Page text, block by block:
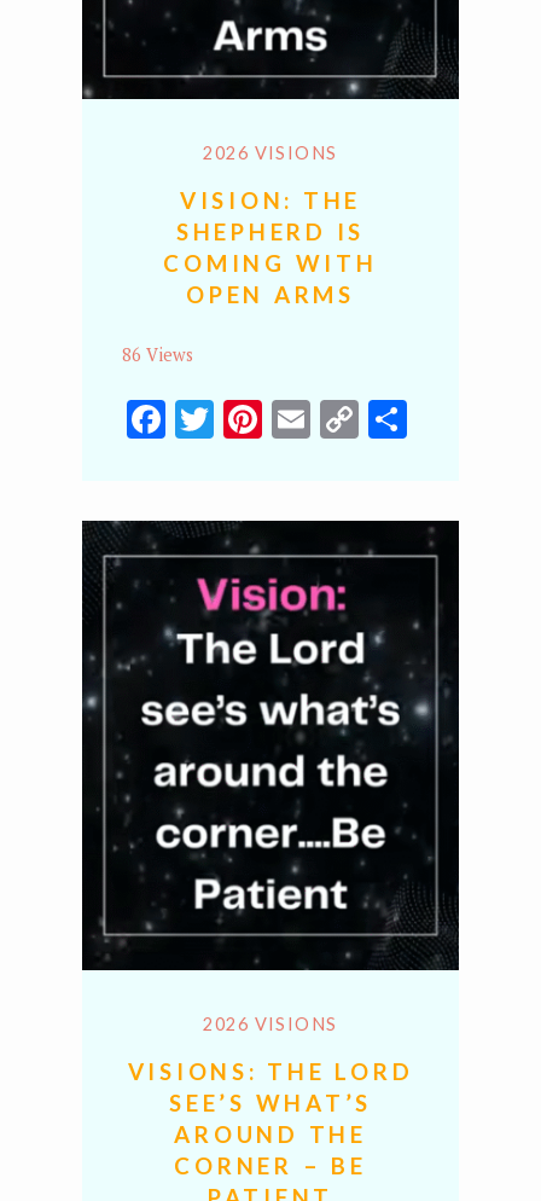
2026 VISIONS
VISION: THE
SHEPHERD IS
COMING WITH
OPEN ARMS
86 Views
Facebook
Twitter
Pinterest
Email
CopyShare
2026 VISIONS
VISIONS: THE LORD
SEE’S WHAT’S
AROUND THE
CORNER – BE